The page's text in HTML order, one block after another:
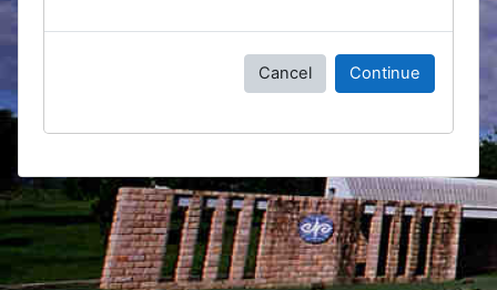
Cancel Continue
Blocks
Supplementary blocks